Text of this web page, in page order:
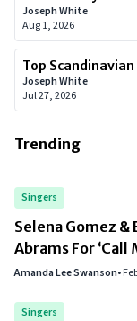
Joseph White
Aug 1, 2026
Top
Joseph White
Jul 27, 2026
Trending
Singers
Selena Gomez &
Abrams For ‘Call
Amanda Lee Swanson•
Singers